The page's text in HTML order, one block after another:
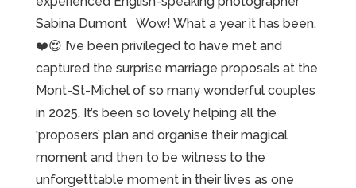
Sabina Dumont Wow! What a year it has been.
❤️😍 I’ve been privileged to have met and
captured the surprise marriage proposals at the
Mont-St-Michel of so many wonderful couples
in 2025. It’s been so lovely helping all the
‘proposers’ plan and organise their magical
moment and then to be witness to the
unforgetttable moment in their lives as one